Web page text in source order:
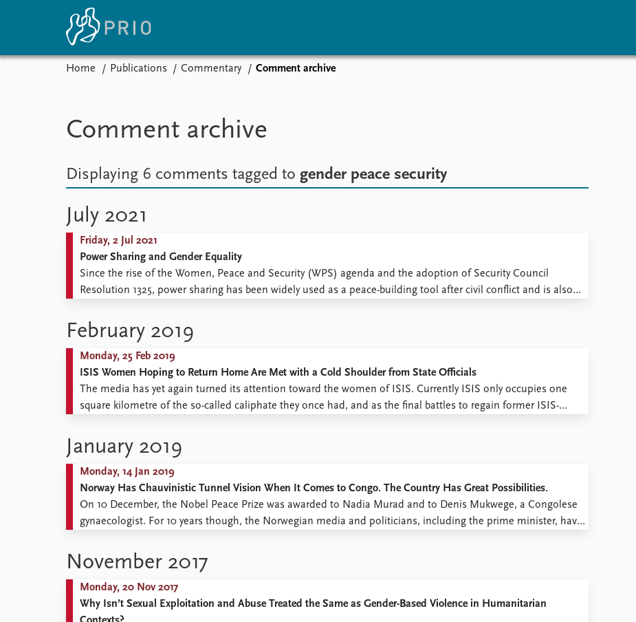
Subscribe to updates
Latest news
Media centre
News archive
Nobel Peace Prize list
Event archive
Project archive
Funders
About PRIO
About PRIO
Annual reports
Library
How to find
Contact
Intranet
FAQ
Support us
Home Publications Commentary Comment archive
Comment archive
Displaying 6 comments tagged to gender peace security
July 2021
Friday, 2 Jul 2021
Power Sharing and Gender Equality
Since the rise of the Women, Peace and Security (WPS) agenda and the adoption of Security Council
Resolution 1325, power sharing has been widely used as a peace-building tool after civil conflict and is also
terminating civil ...
February 2019
Monday, 25 Feb 2019
ISIS Women Hoping to Return Home Are Met with a Cold Shoulder from State Officials
The media has yet again turned its attention toward the women of ISIS. Currently ISIS only occupies one
square kilometre of the so-called caliphate they once had, and as the final battles to regain former ISIS-
January 2019
Monday, 14 Jan 2019
Norway Has Chauvinistic Tunnel Vision When It Comes to Congo. The Country Has Great Possibilities.
On 10 December, the Nobel Peace Prize was awarded to Nadia Murad and to Denis Mukwege, a Congolese
gynaecologist. For 10 years though, the Norwegian media and politicians, including the prime minister, have
chauvinistic ...
November 2017
Monday, 20 Nov 2017
Why Isn’t Sexual Exploitation and Abuse Treated the Same as Gender-Based Violence in Humanitarian